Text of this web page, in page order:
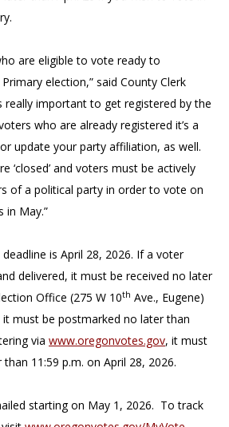
are eligible to vote ready to
election,” said County Clerk
really important to get registered by the
who are already registered it’s a
update your party affiliation, as well.
‘closed’ and voters must be actively
of a political party in order to vote on
in May.”
is April 28, 2026. If a voter
delivered, it must be received no later
Office (275 W 10th Ave., Eugene)
must be postmarked no later than
via www.oregonvotes.gov, it must
11:59 p.m. on April 28, 2026.
starting on May 1, 2026. To track